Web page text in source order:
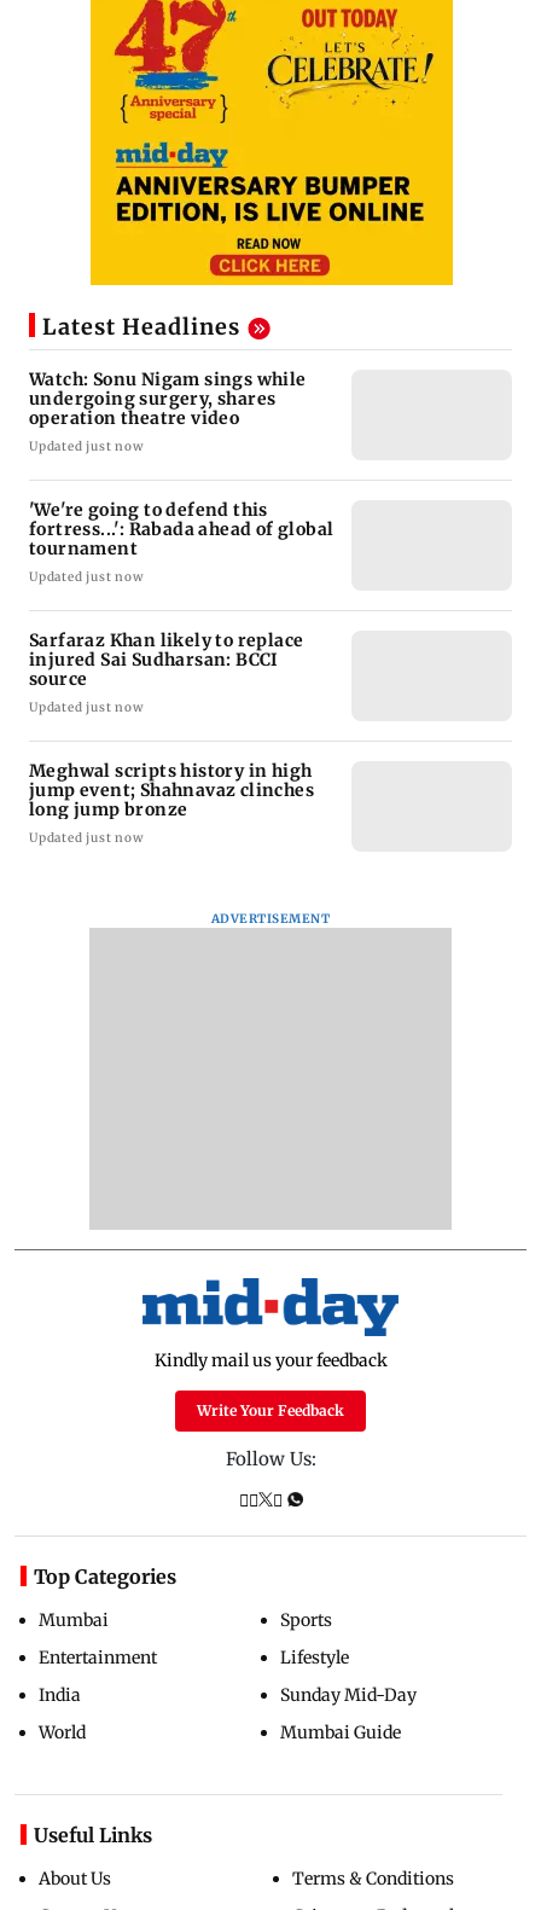
Latest Headlines
Watch: Sonu Nigam sings while
undergoing surgery, shares
operation theatre video
Updated just now
'We're going to defend this
fortress...': Rabada ahead of global
tournament
Updated just now
Sarfaraz Khan likely to replace
injured Sai Sudharsan: BCCI
source
Updated just now
Meghwal scripts history in high
jump event; Shahnavaz clinches
long jump bronze
Updated just now
ADVERTISEMENT
Kindly mail us your feedback
Write Your Feedback
Follow Us:
Top Categories
Mumbai
Entertainment
India
World
Sports
Lifestyle
Sunday Mid-Day
Mumbai Guide
Useful Links
About Us
Terms & Conditions